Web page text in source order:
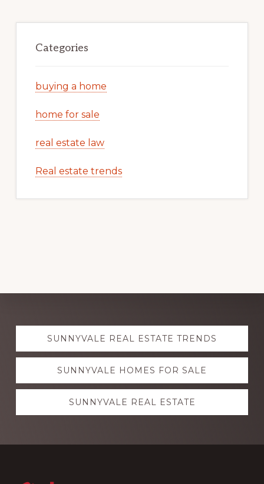
Categories
buying a home
home for sale
real estate law
Real estate trends
Explore
moreSUNNYVALE REAL ESTATE TRENDS
SUNNYVALE HOMES FOR SALE
SUNNYVALE REAL ESTATE